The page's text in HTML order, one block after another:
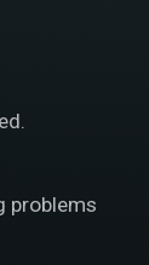
problems